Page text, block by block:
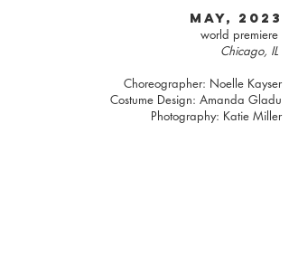
may, 2023
world premiere
Chicago, IL
Choreographer: Noelle Kayser
Costume Design: Amanda Gladu
Photography: Katie Miller